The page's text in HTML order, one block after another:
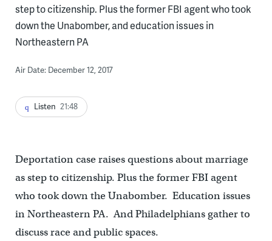
step to citizenship. Plus the former FBI agent who took
down the Unabomber, and education issues in
Northeastern PA
Air Date: December 12, 2017
Listen 21:48
Deportation case raises questions about marriage
as step to citizenship. Plus the former FBI agent
who took down the Unabomber. Education issues
in Northeastern PA. And Philadelphians gather to
discuss race and public spaces.